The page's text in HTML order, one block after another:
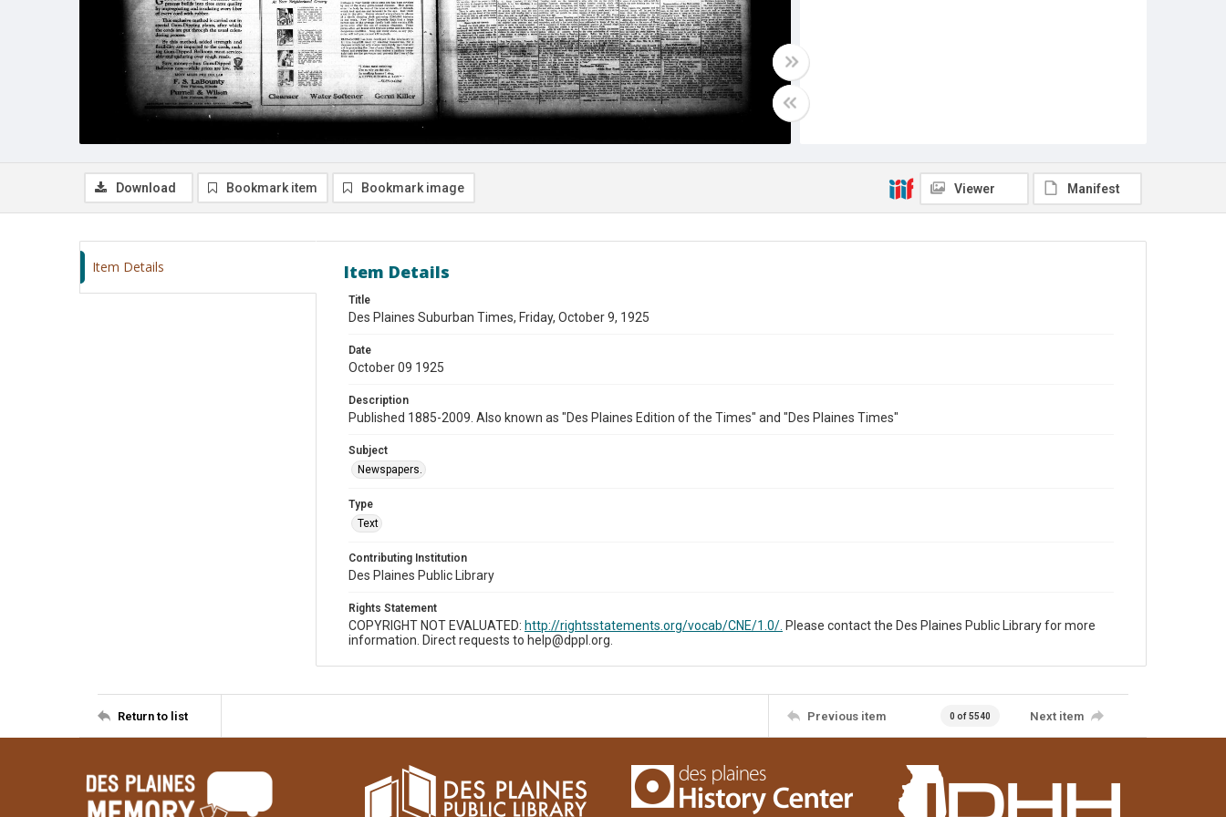
Download Bookmark item Bookmark image Viewer Manifest
Item Details Item Details
Title
Des Plaines Suburban Times, Friday, October 9, 1925
Date
October 09 1925
Description
Published 1885-2009. Also known as "Des Plaines Edition of the Times" and "Des Plaines Times"
Subject
Newspapers.
Type
Text
Contributing Institution
Des Plaines Public Library
Rights Statement
COPYRIGHT NOT EVALUATED: http://rightsstatements.org/vocab/CNE/1.0/. Please contact the Des Plaines Public Library for more
information. Direct requests to help@dppl.org.
Return to list Previous item 0 of 5540 Next item